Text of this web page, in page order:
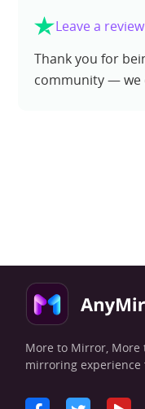
Leave a
Thank you for
community — we
More to Mirror,
mirroring experience